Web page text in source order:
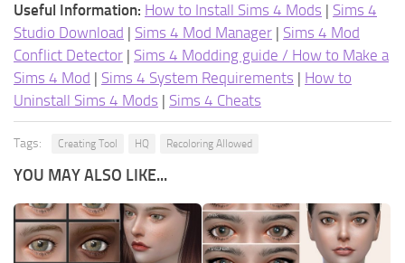
Useful Information: How to Install Sims 4 Mods | Sims 4
Studio Download | Sims 4 Mod Manager | Sims 4 Mod
Conflict Detector | Sims 4 Modding guide / How to Make a
Sims 4 Mod | Sims 4 System Requirements | How to
Uninstall Sims 4 Mods | Sims 4 Cheats
Tags: Creating Tool HQ Recoloring Allowed
YOU MAY ALSO LIKE...